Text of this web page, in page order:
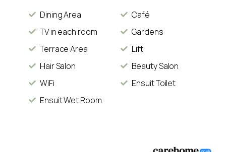
Dining Area
Café
TV in each room
Gardens
Terrace Area
Lift
Hair Salon
Beauty Salon
WiFi
Ensuit Toilet
Ensuit Wet Room